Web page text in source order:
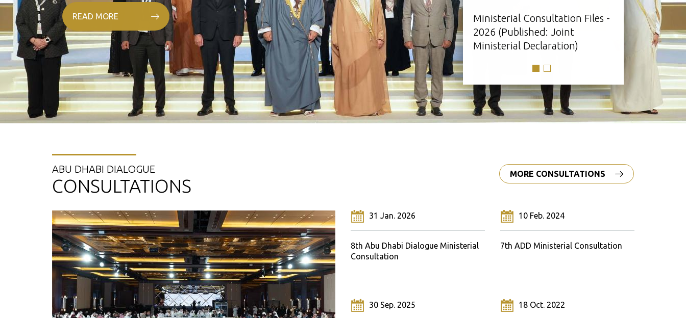
READ MORE
Click here to view the meeting's
documents
Ministerial Consultation Files -
2026 (Published: Joint
Ministerial Declaration)
Click
documents
ABU DHABI DIALOGUE
CONSULTATIONS
MORE CONSULTATIONS
25 Oct. 2021
Sixth Ministerial Consultation
24 May. 2021
06 Jul. 2020
GFMD - Abu Dhabi Dialogue
Regional Consultations
16 Oct. 2019
31 Jan. 2026
8th Abu Dhabi Dialogue Ministerial
Consultation
30 Sep. 2025
10 Feb. 2024
7th ADD Ministerial Consultation
18 Oct. 2022